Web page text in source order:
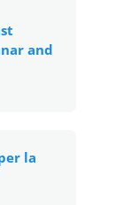
and
la